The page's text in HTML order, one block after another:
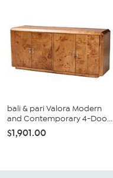
bali & pari Valora Modern
and Contemporary 4-Doo...
$1,901.00